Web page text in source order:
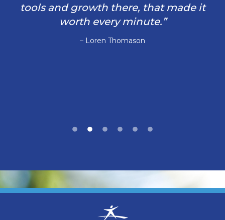
tools and growth there, that made it
worth every minute.”
– Loren Thomason